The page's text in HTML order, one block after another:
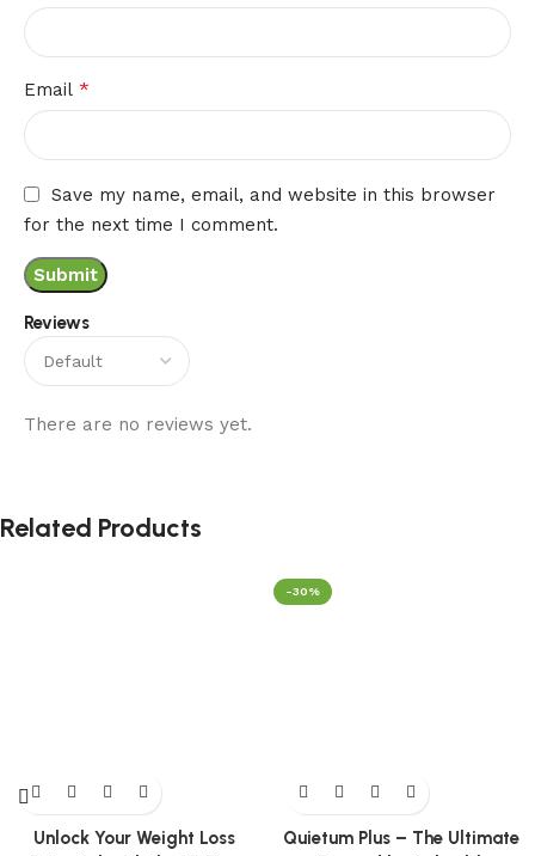
Reviews
There are no reviews yet.
Email *
Save my name, email, and website in this browser
for the next time I comment.
Related Products
Unlock Your Weight Loss
-30%
Quietum Plus – The Ultimate